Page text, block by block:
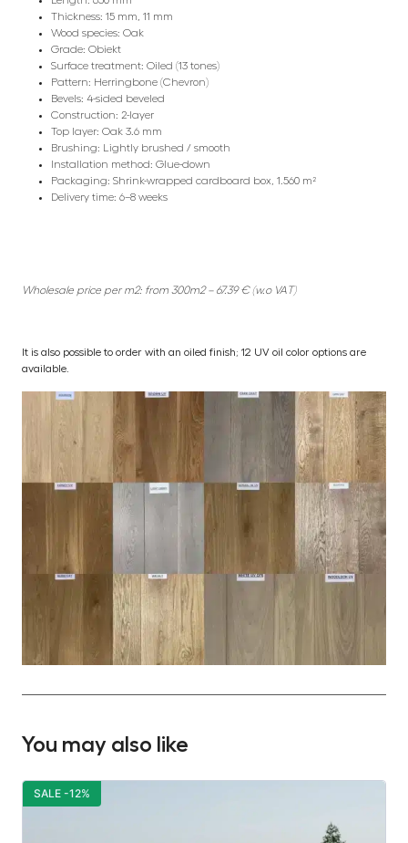
Thickness: 15 mm, 11 mm
Wood species: Oak
Grade: Obiekt
Surface treatment: Oiled (13 tones)
Pattern: Herringbone (Chevron)
Bevels: 4-sided beveled
Construction: 2-layer
Top layer: Oak 3.6 mm
Brushing: Lightly brushed / smooth
Installation method: Glue-down
Packaging: Shrink-wrapped cardboard box, 1.560 m²
Delivery time: 6–8 weeks
Wholesale price per m2: from 300m2 – 67.39 € (w.o VAT)
It is also possible to order with an oiled finish; 12 UV oil color options are
available.
You may also like
SALE -12%